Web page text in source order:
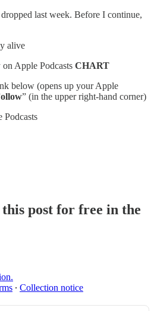
last week. Before I continue,
alive
on Apple Podcasts CHART
below (opens up your Apple
” (in the upper right-hand corner)
Podcasts
post for free in the
∙ Collection notice